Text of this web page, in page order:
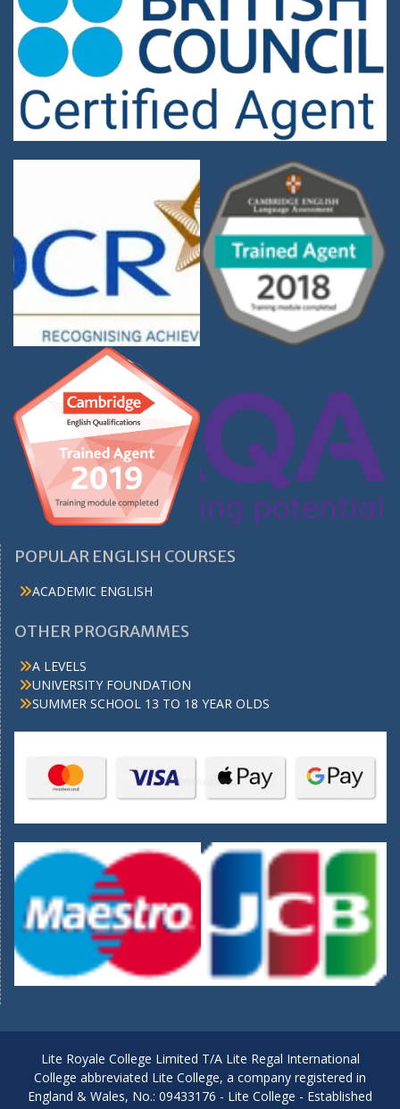
POPULAR ENGLISH COURSES
ACADEMIC ENGLISH
OTHER PROGRAMMES
A LEVELS
UNIVERSITY FOUNDATION
SUMMER SCHOOL 13 TO 18 YEAR OLDS
Lite Royale College Limited T/A Lite Regal International
College abbreviated Lite College, a company registered in
England & Wales, No.: 09433176 - Lite College - Established